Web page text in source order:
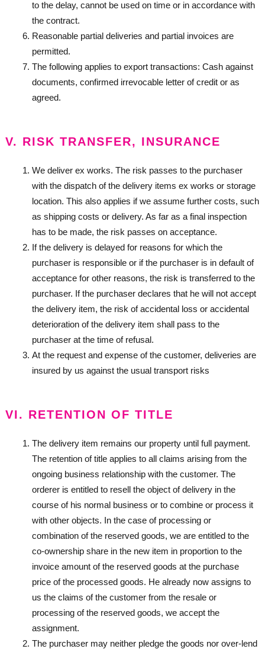
to the delay, cannot be used on time or in accordance with
the contract.
Reasonable partial deliveries and partial invoices are
permitted.
The following applies to export transactions: Cash against
documents, confirmed irrevocable letter of credit or as
agreed.
V. RISK TRANSFER, INSURANCE
We deliver ex works. The risk passes to the purchaser
with the dispatch of the delivery items ex works or storage
location. This also applies if we assume further costs, such
as shipping costs or delivery. As far as a final inspection
has to be made, the risk passes on acceptance.
If the delivery is delayed for reasons for which the
purchaser is responsible or if the purchaser is in default of
acceptance for other reasons, the risk is transferred to the
purchaser. If the purchaser declares that he will not accept
the delivery item, the risk of accidental loss or accidental
deterioration of the delivery item shall pass to the
purchaser at the time of refusal.
At the request and expense of the customer, deliveries are
insured by us against the usual transport risks
VI. RETENTION OF TITLE
The delivery item remains our property until full payment.
The retention of title applies to all claims arising from the
ongoing business relationship with the customer. The
orderer is entitled to resell the object of delivery in the
course of his normal business or to combine or process it
with other objects. In the case of processing or
combination of the reserved goods, we are entitled to the
co-ownership share in the new item in proportion to the
invoice amount of the reserved goods at the purchase
price of the processed goods. He already now assigns to
us the claims of the customer from the resale or
processing of the reserved goods, we accept the
assignment.
The purchaser may neither pledge the goods nor over-lend